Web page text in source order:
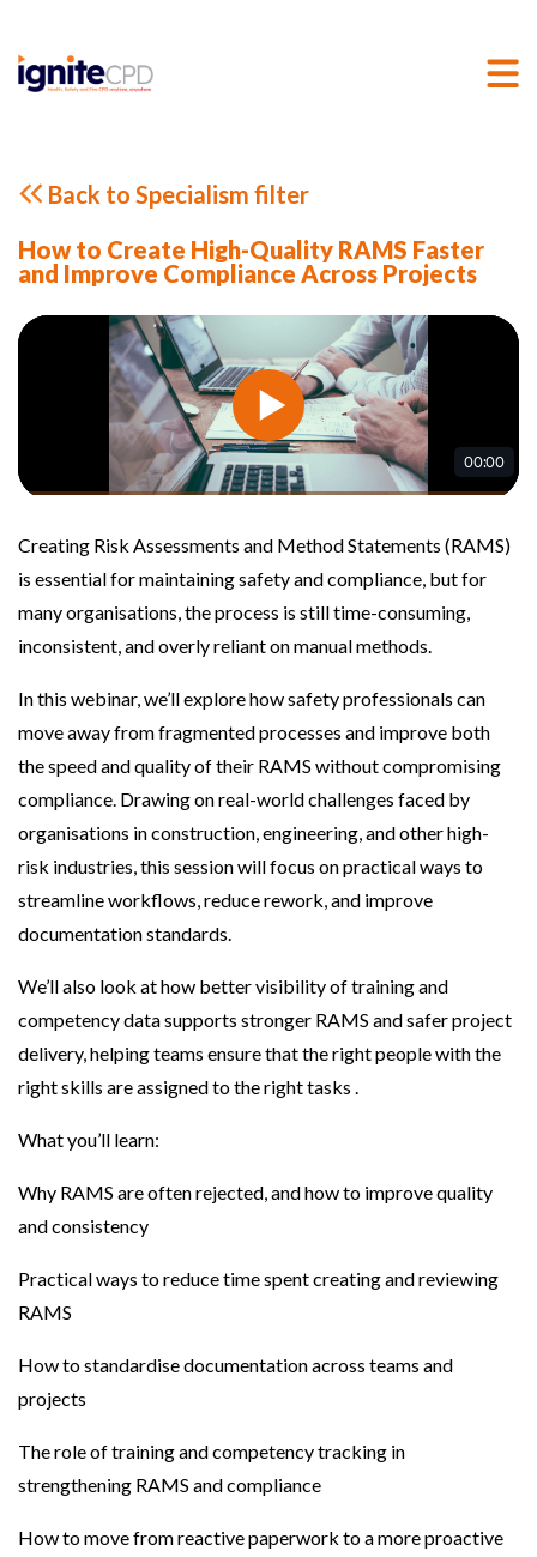
Back to Specialism filter
How to Create High-Quality RAMS Faster
and Improve Compliance Across Projects
Creating Risk Assessments and Method Statements (RAMS)
is essential for maintaining safety and compliance, but for
many organisations, the process is still time-consuming,
inconsistent, and overly reliant on manual methods.
In this webinar, we’ll explore how safety professionals can
move away from fragmented processes and improve both
the speed and quality of their RAMS without compromising
compliance. Drawing on real-world challenges faced by
organisations in construction, engineering, and other high-
risk industries, this session will focus on practical ways to
streamline workflows, reduce rework, and improve
documentation standards.
We’ll also look at how better visibility of training and
competency data supports stronger RAMS and safer project
delivery, helping teams ensure that the right people with the
right skills are assigned to the right tasks .
What you’ll learn:
Why RAMS are often rejected, and how to improve quality
and consistency
Practical ways to reduce time spent creating and reviewing
RAMS
How to standardise documentation across teams and
projects
The role of training and competency tracking in
strengthening RAMS and compliance
How to move from reactive paperwork to a more proactive